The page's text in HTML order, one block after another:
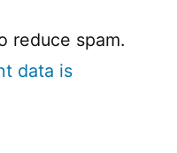
reduce spam.
data is